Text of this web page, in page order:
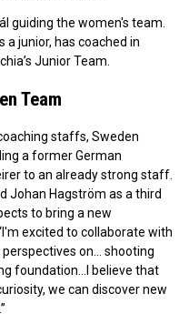
guiding the women's team.
junior, has coached in
Junior Team.
Team
staffs, Sweden
a former German
to an already strong staff.
Johan Hagström as a third
to bring a new
excited to collaborate with
on… shooting
foundation…I believe that
we can discover new